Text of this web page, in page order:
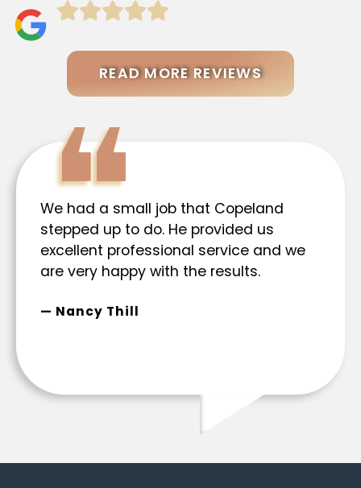
READ MORE REVIEWS
We had a small job that Copeland
stepped up to do. He provided us
excellent professional service and we
are very happy with the results.
— Nancy Thill